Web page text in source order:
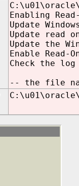
Enabling
Update
Update read
Update the
Enable Read-
Check the
-- the file